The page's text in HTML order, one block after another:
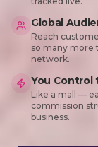
Global
Reach
so many more
network.
You Control
Like a mall —
commission
business.